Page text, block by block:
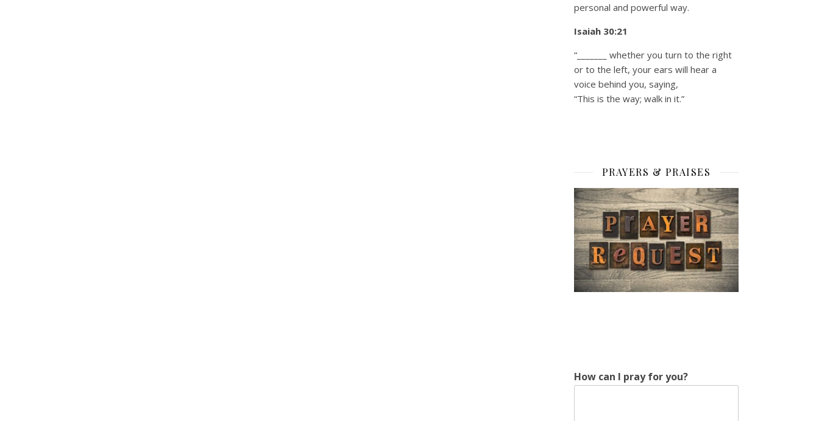
personal and powerful way.
Isaiah 30:21
“_______ whether you turn to the right
or to the left, your ears will hear a
voice behind you, saying,
“This is the way; walk in it.”
PRAYERS & PRAISES
c
a
How can I pray for you?